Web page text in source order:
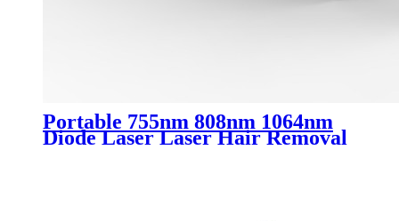
Portable 755nm 808nm 1064nm
Diode Laser Laser Hair Removal